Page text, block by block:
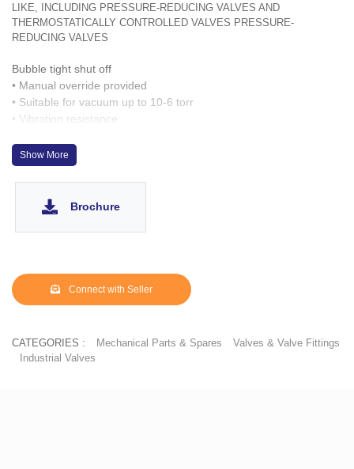
LIKE, INCLUDING PRESSURE-REDUCING VALVES AND
THERMOSTATICALLY CONTROLLED VALVES PRESSURE-
REDUCING VALVES
Bubble tight shut off
• Manual override provided
• Suitable for vacuum up to 10-6 torr
• Vibration resistance
• Speed up to 1000 cycles/ min.
• Life >10 million cycles
optionally
up to 9g
Show More
Brochure
Connect with Seller
CATEGORIES : Mechanical Parts & Spares
Valves & Valve Fittings
Industrial Valves